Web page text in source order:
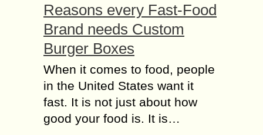
Reasons every Fast-Food
Brand needs Custom
Burger Boxes
When it comes to food, people
in the United States want it
fast. It is not just about how
good your food is. It is…